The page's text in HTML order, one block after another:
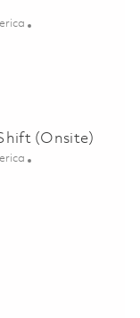
, 2nd Shift ( Onsite)
(Onsite)
2nd Shift (Onsite)